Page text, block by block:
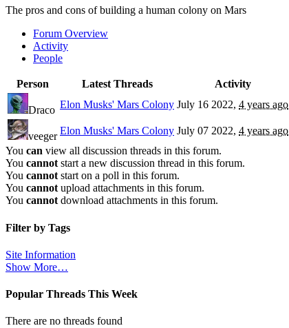
The pros and cons of building a human colony on Mars
Forum Overview
Activity
People
Person Latest Threads Activity
Draco Elon Musks' Mars Colony July 16 2022, 4 years ago
veeger Elon Musks' Mars Colony July 07 2022, 4 years ago
You can view all discussion threads in this forum.
You cannot start a new discussion thread in this forum.
You cannot start on a poll in this forum.
You cannot upload attachments in this forum.
You cannot download attachments in this forum.
Filter by Tags
Site Information
Show More…
Popular Threads This Week
There are no threads found